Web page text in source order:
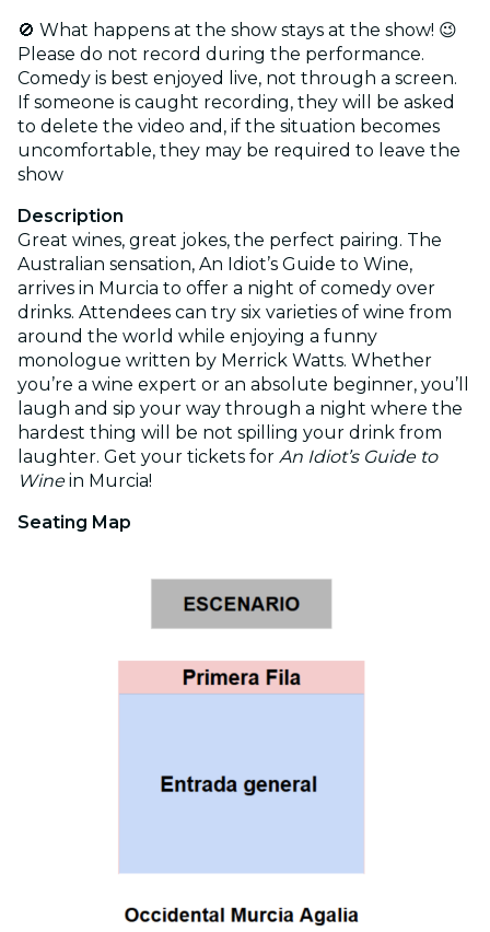
🚫 What happens at the show stays at the show! 😉
Please do not record during the performance.
Comedy is best enjoyed live, not through a screen.
If someone is caught recording, they will be asked
to delete the video and, if the situation becomes
uncomfortable, they may be required to leave the
show
Description
Great wines, great jokes, the perfect pairing. The
Australian sensation, An Idiot’s Guide to Wine,
arrives in Murcia to offer a night of comedy over
drinks. Attendees can try six varieties of wine from
around the world while enjoying a funny
monologue written by Merrick Watts. Whether
you’re a wine expert or an absolute beginner, you’ll
laugh and sip your way through a night where the
hardest thing will be not spilling your drink from
laughter. Get your tickets for An Idiot’s Guide to
Winein Murcia!
Seating Map